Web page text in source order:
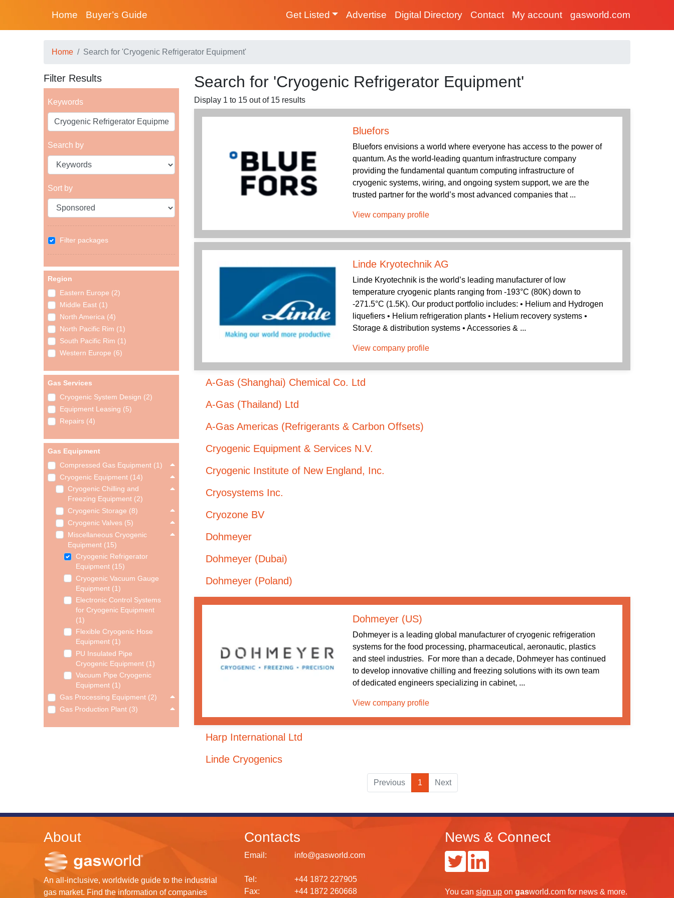
Home Buyer’s Guide Get Listed Advertise Digital Directory Contact My account gasworld.com
Home Search for 'Cryogenic Refrigerator Equipment'
Filter Results
Keywords
Search by
Sort by
Filter packages
Region
Eastern Europe (2)
Middle East (1)
North America (4)
North Pacific Rim (1)
South Pacific Rim (1)
Western Europe (6)
Gas Services
Cryogenic System Design (2)
Equipment Leasing (5)
Repairs (4)
Gas Equipment
Compressed Gas Equipment (1)
Cryogenic Equipment (14)
Cryogenic Chilling and
Freezing Equipment (2)
Cryogenic Storage (8)
Cryogenic Valves (5)
Miscellaneous Cryogenic
Equipment (15)
Cryogenic Refrigerator
Equipment (15)
Cryogenic Vacuum Gauge
Equipment (1)
Electronic Control Systems
for Cryogenic Equipment
(1)
Flexible Cryogenic Hose
Equipment (1)
PU Insulated Pipe
Cryogenic Equipment (1)
Vacuum Pipe Cryogenic
Equipment (1)
Gas Processing Equipment (2)
Gas Production Plant (3)
Search for 'Cryogenic Refrigerator Equipment'
Display 1 to 15 out of 15 results
Bluefors
Bluefors envisions a world where everyone has access to the power of
quantum. As the world-leading quantum infrastructure company
providing the fundamental quantum computing infrastructure of
cryogenic systems, wiring, and ongoing system support, we are the
trusted partner for the world’s most advanced companies that ...
View company profile
Linde Kryotechnik AG
Linde Kryotechnik is the world’s leading manufacturer of low
temperature cryogenic plants ranging from -193°C (80K) down to
-271.5°C (1.5K). Our product portfolio includes: • Helium and Hydrogen
liquefiers • Helium refrigeration plants • Helium recovery systems •
Storage & distribution systems • Accessories & ...
View company profile
A-Gas (Shanghai) Chemical Co. Ltd
A-Gas (Thailand) Ltd
A-Gas Americas (Refrigerants & Carbon Offsets)
Cryogenic Equipment & Services N.V.
Cryogenic Institute of New England, Inc.
Cryosystems Inc.
Cryozone BV
Dohmeyer
Dohmeyer (Dubai)
Dohmeyer (Poland)
Dohmeyer (US)
Dohmeyer is a leading global manufacturer of cryogenic refrigeration
systems for the food processing, pharmaceutical, aeronautic, plastics
and steel industries. For more than a decade, Dohmeyer has continued
to develop innovative chilling and freezing solutions with its own team
of dedicated engineers specializing in cabinet, ...
View company profile
Harp International Ltd
Linde Cryogenics
Previous 1 Next
About
An all-inclusive, worldwide guide to the industrial
gas market. Find the information of companies
Contacts
Email: info@gasworld.com
Tel:
+44 1872 227905
Fax:
+44 1872 260668
News & Connect
You can sign up on gasworld.com for news & more.